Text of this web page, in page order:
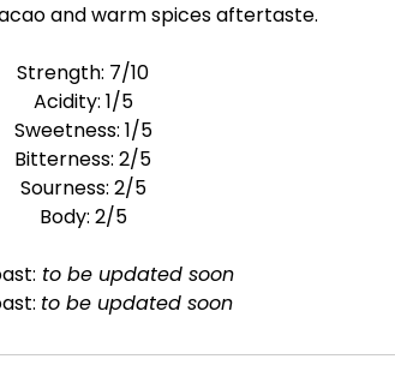
and warm spices aftertaste.
Strength: 7/10
Acidity: 1/5
Sweetness: 1/5
Bitterness: 2/5
Sourness: 2/5
Body: 2/5
to be updated soon
to be updated soon